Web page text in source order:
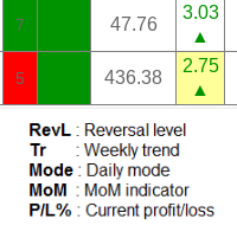
7 47.76
3.03
▲
5 436.38
2.75
▲